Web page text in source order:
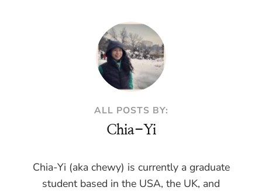
ALL POSTS BY:
Chia-Yi
Chia-Yi (aka chewy) is currently a graduate
student based in the USA, the UK, and